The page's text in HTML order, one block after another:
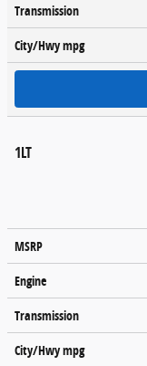
Transmission
City/Hwympg
1LT
MSRP
Engine
Transmission
City/Hwympg